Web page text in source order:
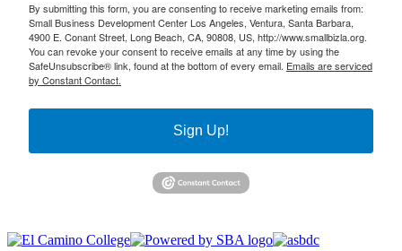
By submitting this form, you are consenting to receive marketing emails from:
Small Business Development Center Los Angeles, Ventura, Santa Barbara,
4900 E. Conant Street, Long Beach, CA, 90808, US, http://www.smallbizla.org.
You can revoke your consent to receive emails at any time by using the
SafeUnsubscribe® link, found at the bottom of every email. Emails are serviced
by Constant Contact.
Sign Up!